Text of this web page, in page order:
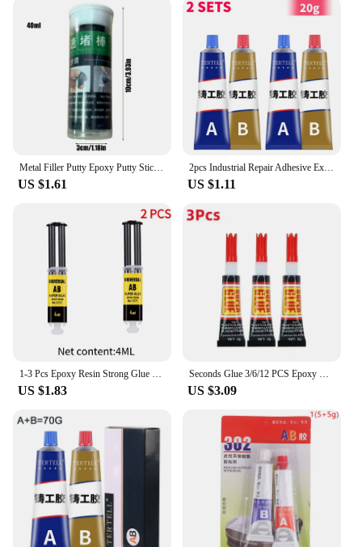
a DIY enthusiast, this epoxy is the reliable choice
for your porcelain tile projects.
Metal Filler Putty Epoxy Putty Sticks Permanent Adhesive Quick Leak Repair Epoxy Putty Repair Mounting Sealant For CeramicCrack
US $1.61
2pcs Industrial Repair Adhesive Extrusion Metal Epoxy Glue Liquid Weld Aging Resistance Multi-function for Automotive Marine
US $1.11
1-3 Pcs Epoxy Resin Strong Glue Practical Plastic Wood Strong Quick-drying Multi-functional Convenient Repair Glue Super Liquid
US $1.83
Seconds Glue 3/6/12 PCS Epoxy Resin Lquid Wood Super Glue Metal Strong Superglue Instant Adhesives Sealers Hardware Home
US $3.09